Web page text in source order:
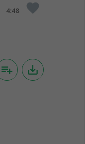
4:48 favorite
playlist_add save_alt